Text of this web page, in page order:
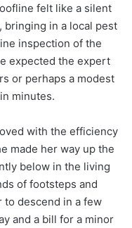
felt like a silent
bringing in a local pest
inspection of the
expected the expert
or perhaps a modest
minutes.
with the efficiency
made her way up the
below in the living
of footsteps and
to descend in a few
and a bill for a minor